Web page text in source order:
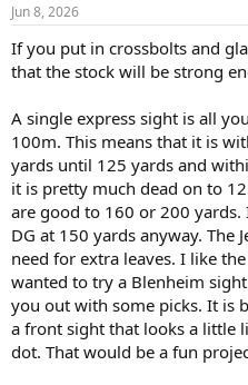
s
Jun 8, 2026
If you put in crossbolts and
that the stock will be strong
A single express sight is all
100m. This means that it is
yards until 125 yards and
it is pretty much dead on to
are good to 160 or 200
DG at 150 yards anyway. The
need for extra leaves. I like
wanted to try a Blenheim
you out with some picks. It is
a front sight that looks a little
dot. That would be a fun